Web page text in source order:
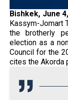
Bishkek, June
Kassym-Jomart
the brotherly
election as a
Council for the
cites the Akorda